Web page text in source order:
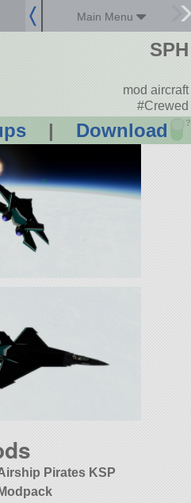
Main Menu
| Download ?
SPH
mod aircraft
#Crewed
Pirates KSP
Modpack